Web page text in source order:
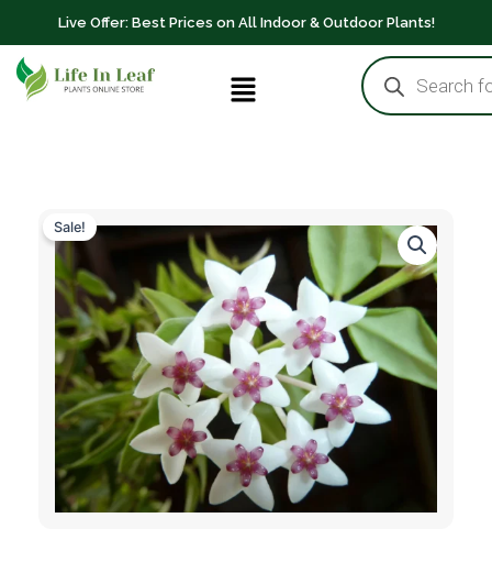
content
Live Offer: Best Prices on All Indoor & Outdoor Plants!
Menu
Products
search
Sale!
quantity